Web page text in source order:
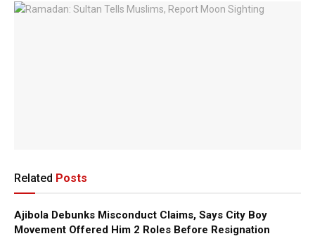
Related Posts
Ajibola Debunks Misconduct Claims, Says City Boy
Movement Offered Him 2 Roles Before Resignation